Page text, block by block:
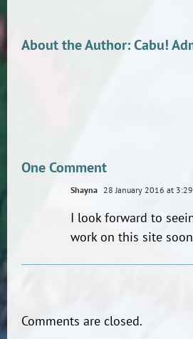
About the Author:Cabu!
One Comment
Shayna 28 January 2016 at
I look forward to
work on this site soon
Comments are closed.